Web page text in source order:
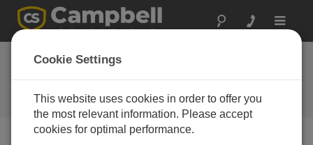
Toggle
Water Sampler Vacuum
Troubleshooting
Ron Goodrich goes through a checklist
Cookie Settings
This website uses cookies in order to offer you
the most relevant information. Please accept
cookies for optimal performance.